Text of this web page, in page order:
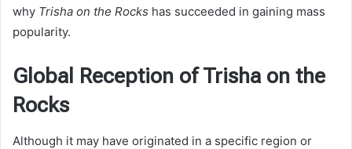
why Trisha on the Rocks has succeeded in gaining mass
popularity.
Global Reception of Trisha on the
Rocks
Although it may have originated in a specific region or